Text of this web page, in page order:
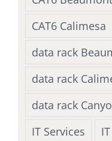
CAT6 Calimesa
data rack
data rack
data rack
IT Services